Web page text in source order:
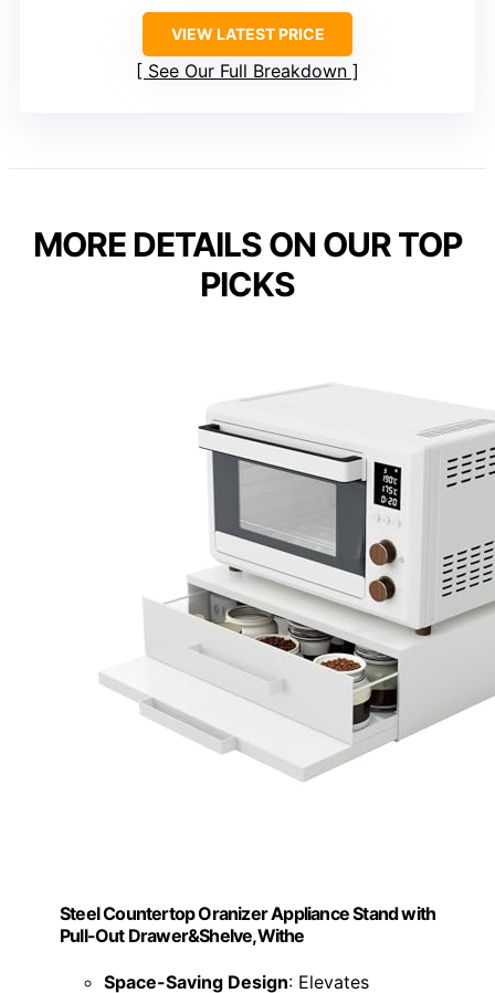
VIEW LATEST PRICE
See Our Full Breakdown
MORE DETAILS ON OUR TOP
PICKS
Steel Countertop Oranizer Appliance Stand with
Pull-Out Drawer&Shelve,Withe
Space-Saving Design: Elevates